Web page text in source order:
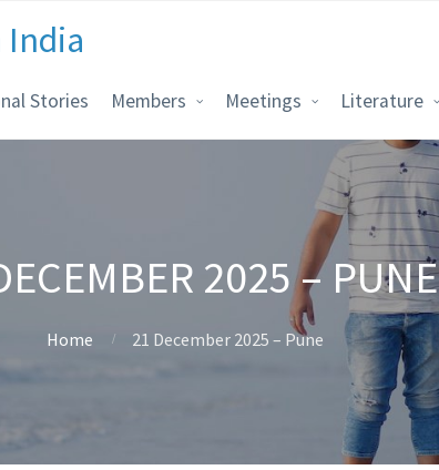
India
Stories Members Meetings Literature
2025 – PUNE
Home 21 December 2025 – Pune